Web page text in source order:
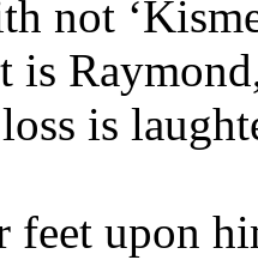
not
is
is
upon